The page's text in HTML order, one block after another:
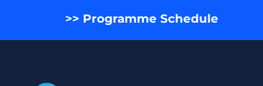
>> Programme Schedule